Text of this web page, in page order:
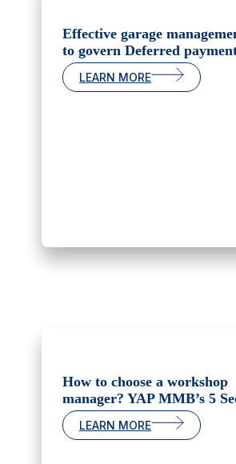
Effective garage
to govern Deferred
LEARN MORE
How to choose a workshop
manager? YAP MMB’s 5
LEARN MORE